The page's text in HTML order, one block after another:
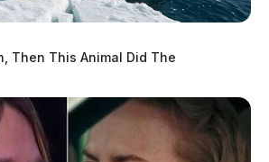
Then This Animal Did The